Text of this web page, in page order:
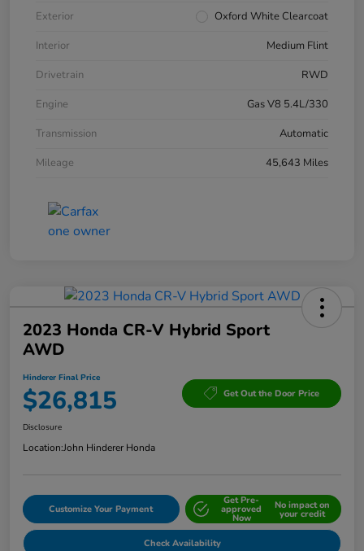
Exterior
Oxford White Clearcoat
Interior
Medium Flint
Drivetrain
RWD
Engine
Gas V8 5.4L/330
Transmission
Automatic
Mileage
45,643 Miles
2023 Honda CR-V Hybrid Sport
AWD
Hinderer Final Price
$26,815 Get Out the Door Price
Disclosure
Location:John Hinderer Honda
Customize Your Payment
Get Pre-
approved
Now
No impact on
your credit
Check Availability